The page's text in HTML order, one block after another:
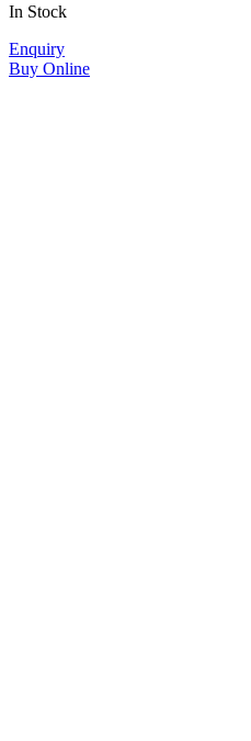
In Stock
Enquiry
Buy Online